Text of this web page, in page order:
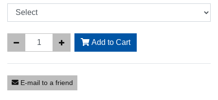
Add to Cart
E-mail to a friend